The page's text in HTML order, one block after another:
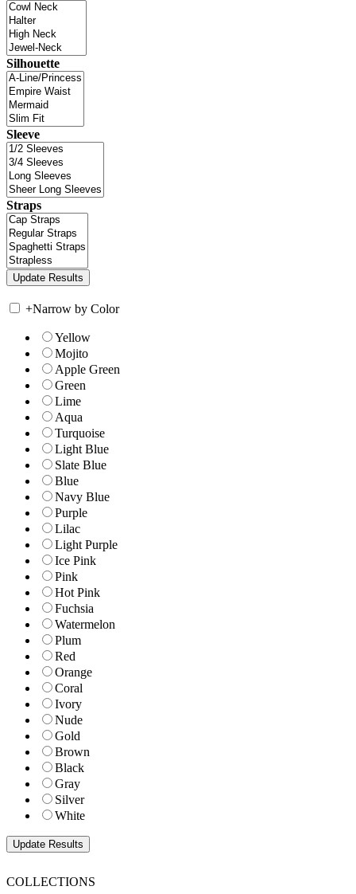
Silhouette
Sleeve
Straps
+Narrow by Color
Yellow
Mojito
Apple Green
Green
Lime
Aqua
Turquoise
Light Blue
Slate Blue
Blue
Navy Blue
Purple
Lilac
Light Purple
Ice Pink
Pink
Hot Pink
Fuchsia
Watermelon
Plum
Red
Orange
Coral
Ivory
Nude
Gold
Brown
Black
Gray
Silver
White
COLLECTIONS